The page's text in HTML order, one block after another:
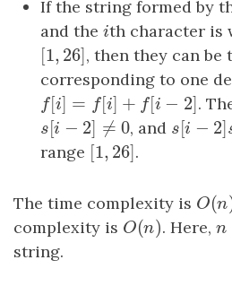
If the string formed by
and the i
ith character is
[1, 26]
[1,26], then they can be
corresponding to one
f[i = f[ i] + f[i − 2]
f[i] =f[ i]+f [i−2] .
s[i −2 ] ≠ 0
s[i −2 ]≠ 0 , and s[i −2
s[i −2 ]s
range [1, 26]
[1,26].
The time complexity is O(n
O(n)
complexity is O(n)
O(n). Here, n
n
string.